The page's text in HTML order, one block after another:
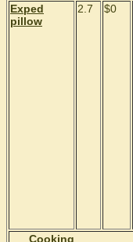
Exped
pillow
2.7 $0
Cooking